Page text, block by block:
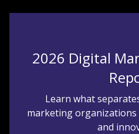
2026 Digital
Learn what
marketing
and